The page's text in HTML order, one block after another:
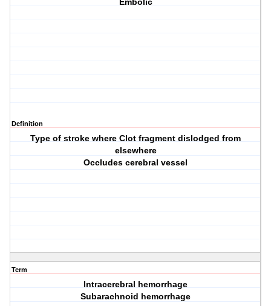
Embolic
Definition
Type of stroke where Clot fragment dislodged from
elsewhere
Occludes cerebral vessel
Term
Intracerebral hemorrhage
Subarachnoid hemorrhage